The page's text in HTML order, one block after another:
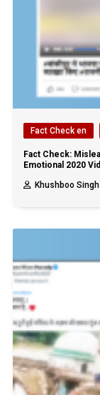
Fact Check en
Fact Check:
Emotional 2020
Khushboo Singh